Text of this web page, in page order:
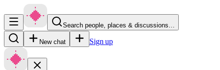
Search people, places & discussions…
New chat Sign up